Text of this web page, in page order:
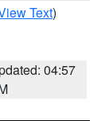
Text)
04:57